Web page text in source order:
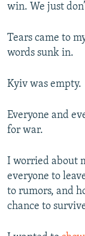
win. We just
Tears came to
words sunk in.
Kyiv was empty.
Everyone and
for war.
I worried about
everyone to
to rumors, and
chance to